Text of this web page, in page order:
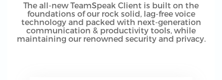
The all-new TeamSpeak Client is built on the
foundations of our rock solid, lag-free voice
technology and packed with next-generation
communication & productivity tools, while
maintaining our renowned security and privacy.